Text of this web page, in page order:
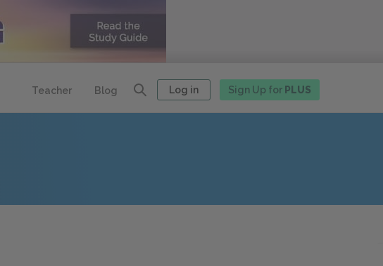
Teacher Blog Log in Sign Up for PLUS